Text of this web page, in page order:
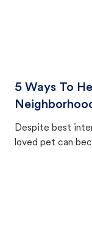
5 Ways To
Despite best
loved pet can